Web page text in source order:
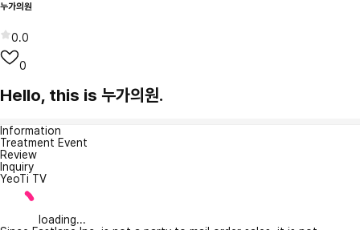
누가의원
0.0
0
Hello, this is 누가의원.
Information
Treatment Event
Review
Inquiry
YeoTi TV
loading...